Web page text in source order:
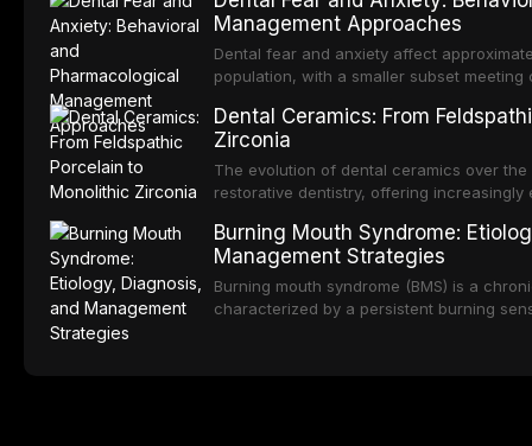
substantial patient population. This
of RPD design, including Kennedy
considerations, and component
outcomes regarding patient satisfaction,
Management Approaches
Dental fear and anxiety affect
population, with a smaller subset
reduced quality of life. This article
dental fear and anxiety, describes
an evidence-based framework for
strategies, and pharmacological
Dental Ceramics: From
Zirconia
The evolution of dental ceramics over
restorative dentistry, offering
zirconia, each ceramic class presents
limitations. This article traces the
material properties across glass-based,
ceramic categories, and discusses
Burning Mouth Syndrome:
Management Strategies
Burning mouth syndrome (BMS) is a
characterized by a persistent burning